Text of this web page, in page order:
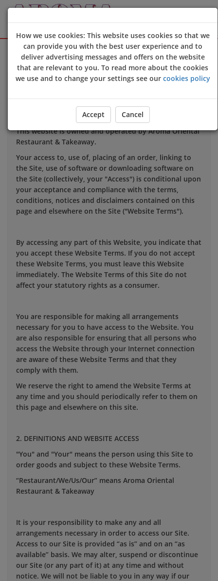
Sign Up Login
TERMS OF USE
This website is owned and operated byAroma Oriental
Restaurant &Takeaway.
Your access to, use of, placing of an order, linking to
the Site, use of software or downloading software on
the Site (collectively, your "Access") is conditional upon
your acceptance and compliance with the terms,
conditions, notices and disclaimers contained on this
page and elsewhere on the Site ("Website Terms").
By accessing any part of this Website, you indicate that
you accept these Website Terms. If you do not accept
these Website Terms, you must leave this Website
immediately. The Website Terms of this Site do not
affect your statutory rights as a consumer.
You are responsible for making all arrangements
necessary for you to have access to the Website. You
are also responsible for ensuring that all persons who
access the Website through your Internet connection
are aware of these Website Terms and that they
comply with them.
We reserve the right to amend the Website Terms at
any time and you should periodically refer to them on
this page and elsewhere on this site.
2. DEFINITIONS AND WEBSITE ACCESS
"You" and "Your" means the person using this Site to
order goods and subject to these Website Terms.
“Restaurant/We/Us/Our” means Aroma Oriental
Restaurant &Takeaway
It is your responsibility to make any and all
arrangements necessary in order to access our Site.
Access to our Site is provided “as is” and on an “as
available” basis. We may alter, suspend or discontinue
our Site (or any part of it) at any time and without
notice. We will not be liable to you in any way if our
How we use cookies: This website uses cookies so that we
can provide you with the best user experience and to
deliver advertising messages and offers on the website
that are relevant to you. To read more about the cookies
we use and to change your settings see our cookies policy
Accept Cancel